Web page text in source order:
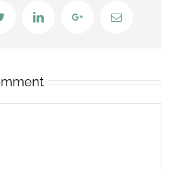
Twitter LinkedInGoogle+Email